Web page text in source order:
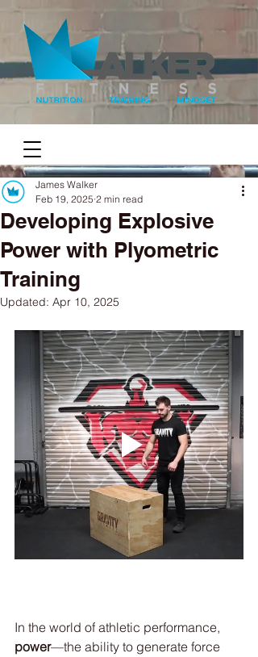
Developing Explosive
Power with Plyometric
Training
James Walker
Feb 19, 2025 2 min read
Updated: Apr 10, 2025
In the world of athletic performance,
power—the ability to generate force